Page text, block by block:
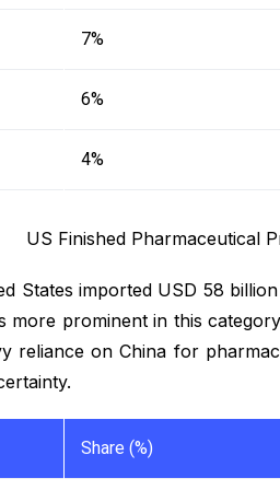
7%
6%
4%
US Finished Pharmaceutical
States imported USD 58
more prominent in this
reliance on China for
Share (%)